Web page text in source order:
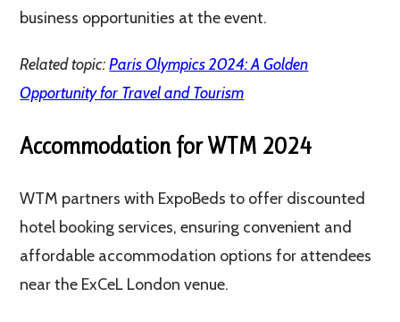
business opportunities at the event​​.
Related topic:Paris Olympics 2024: A Golden
Opportunity for Travel and Tourism
Accommodation for WTM 2024
WTM partners with ExpoBeds to offer discounted
hotel booking services, ensuring convenient and
affordable accommodation options for attendees
near the ExCeL London venue​​.